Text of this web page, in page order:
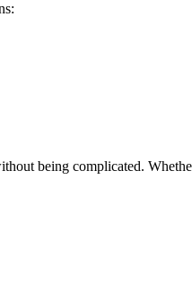
being complicated.